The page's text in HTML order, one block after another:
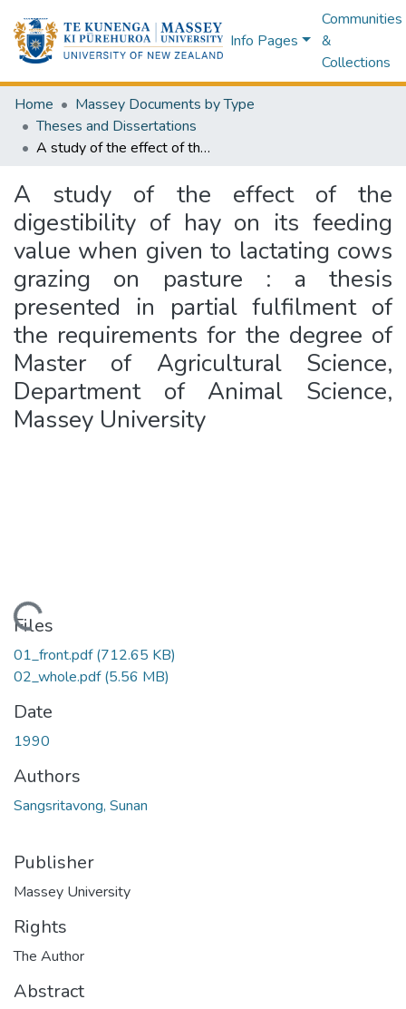
Info Pages
Communities
&
Collections
Home
Massey Documents by Type
Theses and Dissertations
A study of the effect of the digestibility of hay on its feeding value when given to lactating cows grazing on pasture : a thesis presented in partial fulfilment of the requirements for the degree of Master of Agricultural Science, Department of Animal Science, Massey University
A study of the effect of the
digestibility of hay on its feeding
value when given to lactating cows
grazing on pasture : a thesis
presented in partial fulfilment of
the requirements for the degree of
Master of Agricultural Science,
Department of Animal Science,
Massey University
Files
01_front.pdf(712.65 KB)
02_whole.pdf(5.56 MB)
Date
1990
Authors
Sangsritavong, Sunan
Publisher
Massey University
Rights
The Author
Abstract